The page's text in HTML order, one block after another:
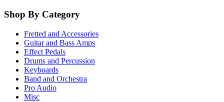
Shop By Category
Fretted and Accessories
Guitar and Bass Amps
Effect Pedals
Drums and Percussion
Keyboards
Band and Orchestra
Pro Audio
Misc